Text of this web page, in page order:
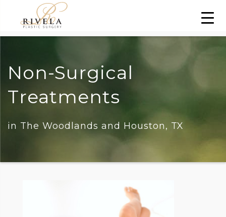
Non-Surgical
Treatments
in The Woodlands and Houston, TX